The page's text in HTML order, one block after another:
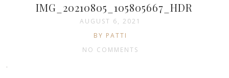
IMG_20210805_105805667_HDR
AUGUST 6, 2021
BY PATTI
NO COMMENTS